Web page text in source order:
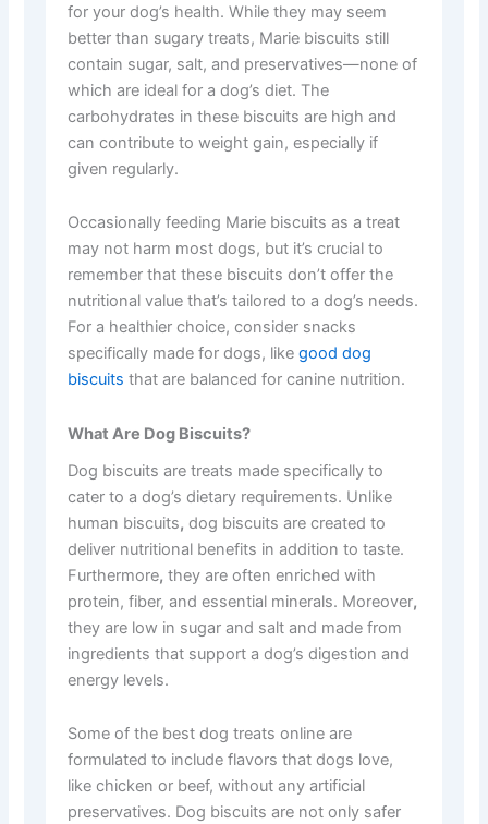
for your dog’s health. While they may seem
better than sugary treats, Marie biscuits still
contain sugar, salt, and preservatives—none of
which are ideal for a dog’s diet. The
carbohydrates in these biscuits are high and
can contribute to weight gain, especially if
given regularly.
Occasionally feeding Marie biscuits as a treat
may not harm most dogs, but it’s crucial to
remember that these biscuits don’t offer the
nutritional value that’s tailored to a dog’s needs.
For a healthier choice, consider snacks
specifically made for dogs, likegood dog
biscuitsthat are balanced for canine nutrition.
What Are Dog Biscuits?
Dog biscuits are treats made specifically to
cater to a dog’s dietary requirements. Unlike
human biscuits, dog biscuits are created to
deliver nutritional benefits in addition to taste.
Furthermore, they are often enriched with
protein, fiber, and essential minerals. Moreover,
they are low in sugar and salt and made from
ingredients that support a dog’s digestion and
energy levels.
Some of the best dog treats online are
formulated to include flavors that dogs love,
like chicken or beef, without any artificial
preservatives. Dog biscuits are not only safer